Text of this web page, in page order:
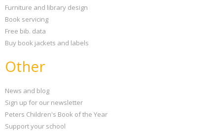
Furniture and library design
Book servicing
Free bib. data
Buy book jackets and labels
Other
News and blog
Sign up for our newsletter
Peters Children's Book of the Year
Support your school